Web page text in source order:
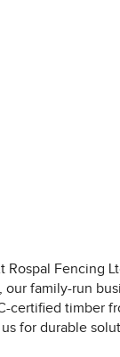
Fencing
family-run
certified timber
for durable